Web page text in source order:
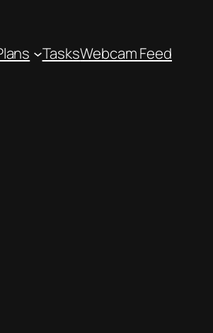
TasksWebcam Feed